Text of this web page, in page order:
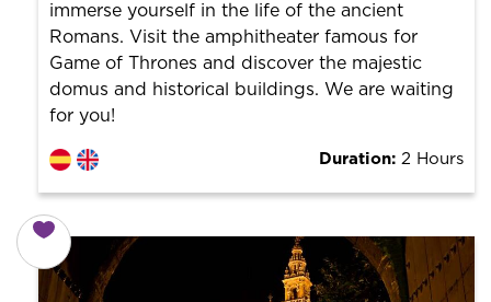
immerse yourself in the life of the ancient
Romans. Visit the amphitheater famous for
Game of Thrones and discover the majestic
domus and historical buildings. We are waiting
for you!
Duration: 2 Hours